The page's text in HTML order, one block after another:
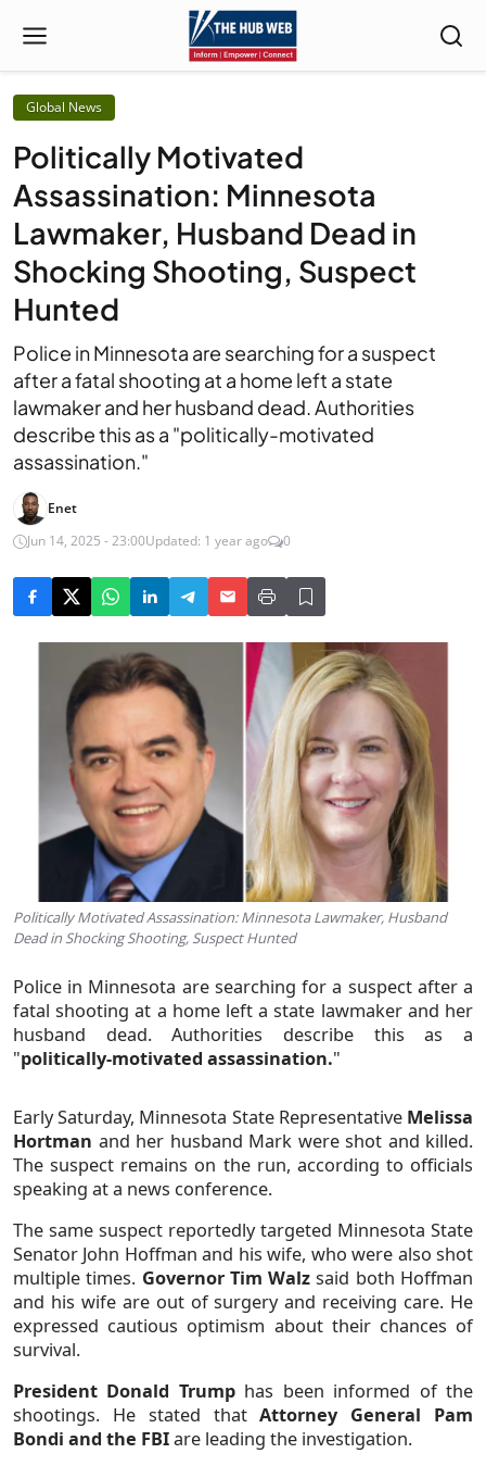
Global News
Politically Motivated
Assassination: Minnesota
Lawmaker, Husband Dead in
Shocking Shooting, Suspect
Hunted
Police in Minnesota are searching for a suspect
after a fatal shooting at a home left a state
lawmaker and her husband dead. Authorities
describe this as a "politically-motivated
assassination."
Enet
Jun 14, 2025 - 23:00Updated: 1 year ago 0
Politically Motivated Assassination: Minnesota Lawmaker, Husband
Dead in Shocking Shooting, Suspect Hunted
Police in Minnesota are searching for a suspect after a
fatal shooting at a home left a state lawmaker and her
husband dead. Authorities describe this as a
"politically-motivated assassination."
Early Saturday, Minnesota State Representative Melissa
Hortman and her husband Mark were shot and killed.
The suspect remains on the run, according to officials
speaking at a news conference.
The same suspect reportedly targeted Minnesota State
Senator John Hoffman and his wife, who were also shot
multiple times. Governor Tim Walzsaid both Hoffman
and his wife are out of surgery and receiving care. He
expressed cautious optimism about their chances of
survival.
President Donald Trumphas been informed of the
shootings. He stated thatAttorney General Pam
Bondi and the FBIare leading the investigation.